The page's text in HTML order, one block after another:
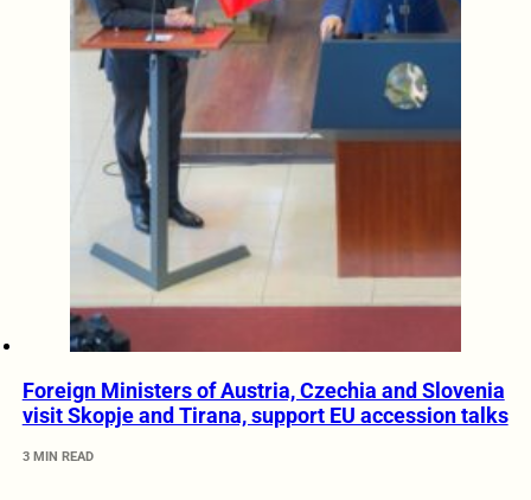
Foreign Ministers of Austria, Czechia and Slovenia
visit Skopje and Tirana, support EU accession talks
3 MIN READ